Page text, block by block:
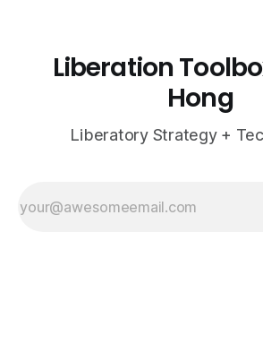
Liberation
Hong
Liberatory Strategy +